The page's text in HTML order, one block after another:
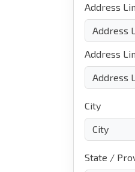
Address
Address
City
State /